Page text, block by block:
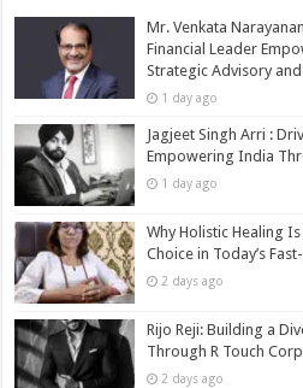
Mr. Venkata
Financial Leader
Strategic Advisory
1 day ago
Jagjeet Singh Arri :
Empowering India
1 day ago
Why Holistic Healing
Choice in Today’s
2 days ago
Rijo Reji: Building a
Through R Touch
2 days ago